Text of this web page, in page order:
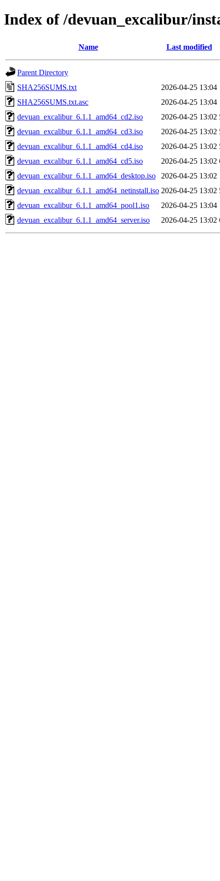
Index of /devuan_excalibur/
Name Last modified
Parent Directory
SHA256SUMS.txt
2026-04-25 13:04
SHA256SUMS.txt.asc
2026-04-25 13:04
devuan_excalibur_6.1.1_amd64_cd2.iso
2026-04-25 13:02
devuan_excalibur_6.1.1_amd64_cd3.iso
2026-04-25 13:02
devuan_excalibur_6.1.1_amd64_cd4.iso
2026-04-25 13:02
devuan_excalibur_6.1.1_amd64_cd5.iso
2026-04-25 13:02
devuan_excalibur_6.1.1_amd64_desktop.iso
2026-04-25 13:02
devuan_excalibur_6.1.1_amd64_netinstall.iso 2026-04-25 13:02
devuan_excalibur_6.1.1_amd64_pool1.iso
2026-04-25 13:04
devuan_excalibur_6.1.1_amd64_server.iso
2026-04-25 13:02